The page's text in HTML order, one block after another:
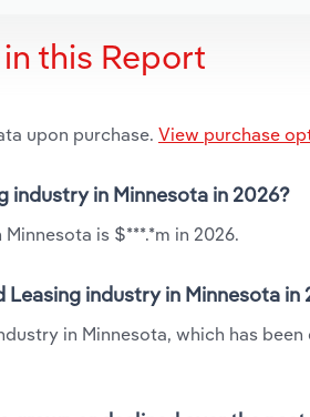
this Report
upon purchase. View purchase
industry in Minnesota in 2026?
is $***.*m in 2026.
Leasing industry in Minnesota in
in Minnesota, which has